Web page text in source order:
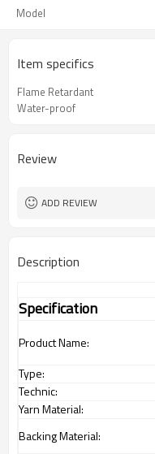
Model
Item specifics
Flame Retardant
Water-proof
Review
ADD REVIEW
Description
Specification
Product Name:
Type:
Technic:
Yarn Material:
Backing Material: